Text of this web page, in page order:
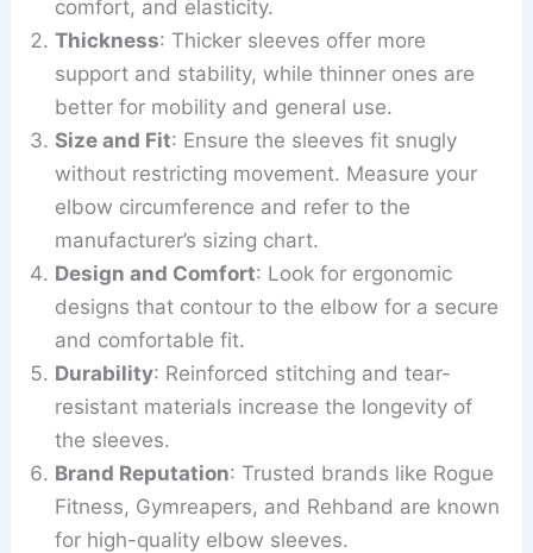
comfort, and elasticity.
Thickness: Thicker sleeves offer more
support and stability, while thinner ones are
better for mobility and general use.
Size and Fit: Ensure the sleeves fit snugly
without restricting movement. Measure your
elbow circumference and refer to the
manufacturer’s sizing chart.
Design and Comfort: Look for ergonomic
designs that contour to the elbow for a secure
and comfortable fit.
Durability: Reinforced stitching and tear-
resistant materials increase the longevity of
the sleeves.
Brand Reputation: Trusted brands like Rogue
Fitness, Gymreapers, and Rehband are known
for high-quality elbow sleeves.